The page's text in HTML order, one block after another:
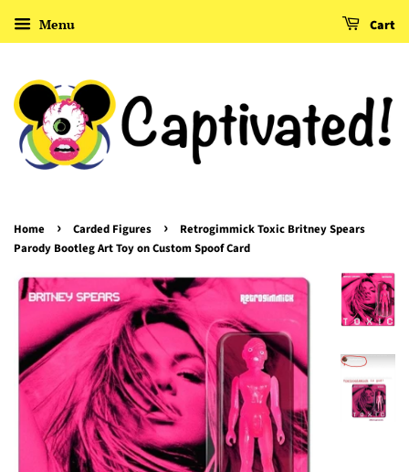
Menu Cart
Home › Carded Figures ›
Retrogimmick Toxic Britney Spears
Parody Bootleg Art Toy on Custom Spoof Card